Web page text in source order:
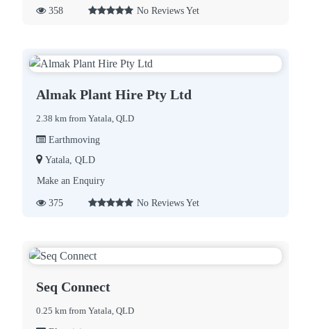
358 No Reviews Yet
Almak Plant Hire Pty Ltd
2.38 km from Yatala, QLD
Earthmoving
Yatala, QLD
Make an Enquiry
375 No Reviews Yet
Seq Connect
0.25 km from Yatala, QLD